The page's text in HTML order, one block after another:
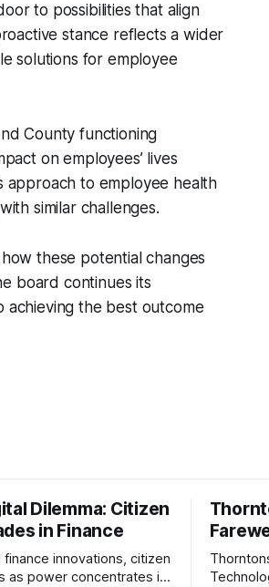
to possibilities that align
stance reflects a wider
solutions for employee
County functioning
on employees’ lives
approach to employee health
similar challenges.
these potential changes
board continues its
achieving the best outcome
Dilemma: Citizen
in Finance
innovations, citizen
as power concentrates in